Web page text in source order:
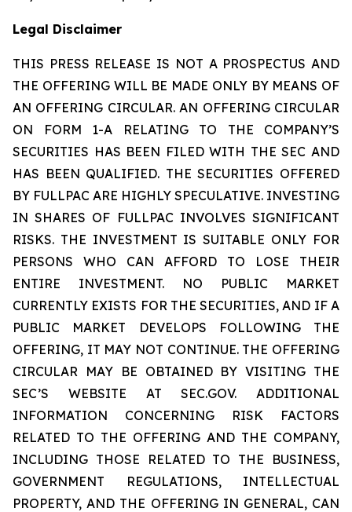
Legal Disclaimer
THIS PRESS RELEASE IS NOT A PROSPECTUS AND
THE OFFERING WILL BE MADE ONLY BY MEANS OF
AN OFFERING CIRCULAR. AN OFFERING CIRCULAR
ON FORM 1-A RELATING TO THE COMPANY’S
SECURITIES HAS BEEN FILED WITH THE SEC AND
HAS BEEN QUALIFIED. THE SECURITIES OFFERED
BY FULLPAC ARE HIGHLY SPECULATIVE. INVESTING
IN SHARES OF FULLPAC INVOLVES SIGNIFICANT
RISKS. THE INVESTMENT IS SUITABLE ONLY FOR
PERSONS WHO CAN AFFORD TO LOSE THEIR
ENTIRE INVESTMENT. NO PUBLIC MARKET
CURRENTLY EXISTS FOR THE SECURITIES, AND IF A
PUBLIC MARKET DEVELOPS FOLLOWING THE
OFFERING, IT MAY NOT CONTINUE. THE OFFERING
CIRCULAR MAY BE OBTAINED BY VISITING THE
SEC’S WEBSITE AT SEC.GOV. ADDITIONAL
INFORMATION CONCERNING RISK FACTORS
RELATED TO THE OFFERING AND THE COMPANY,
INCLUDING THOSE RELATED TO THE BUSINESS,
GOVERNMENT REGULATIONS, INTELLECTUAL
PROPERTY, AND THE OFFERING IN GENERAL, CAN